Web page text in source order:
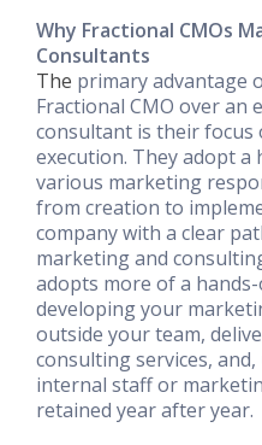
Why Fractional CMOs
Consultants
The primary advantage
Fractional CMO over an
consultant is their
execution. They adopt
various marketing
from creation to
company with a clear
marketing and
adopts more of a
developing your
outside your team,
consulting services,
internal staff or
retained year after year.